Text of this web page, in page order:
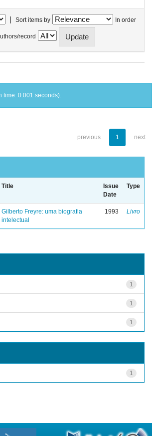
| Sort items by In order
record
time: 0.001 seconds).
previous 1 next
Title
Issue
Date
Type
Gilberto Freyre: uma biografia
intelectual
1993 Livro
1
1
1
1